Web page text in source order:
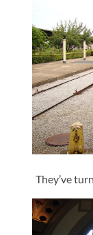
They’ve